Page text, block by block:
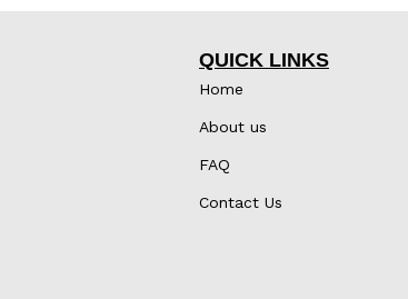
QUICK LINKS
Home
About us
FAQ
Contact Us